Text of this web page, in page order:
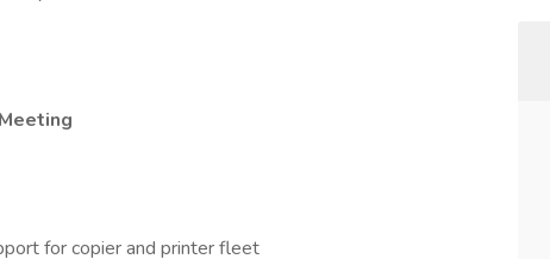
for copier and printer fleet